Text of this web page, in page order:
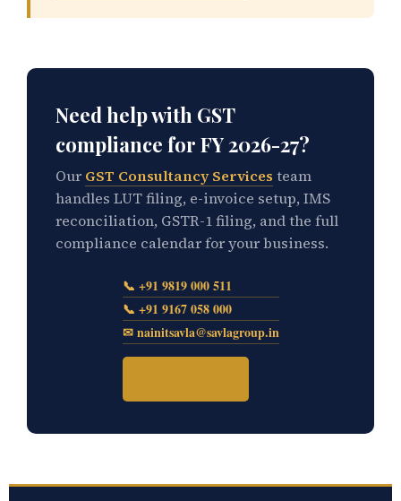
Need help with GST
compliance for FY 2026-27?
Our GST Consultancy Services team
handles LUT filing, e-invoice setup, IMS
reconciliation, GSTR-1 filing, and the full
compliance calendar for your business.
📞 +91 9819 000 511
📞 +91 9167 058 000
✉ nainitsavla@savlagroup.in